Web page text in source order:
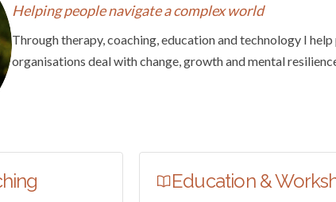
Helping people navigate a complex world
Through therapy, coaching, education and technology I help
organisations deal with change, growth and mental
Education &